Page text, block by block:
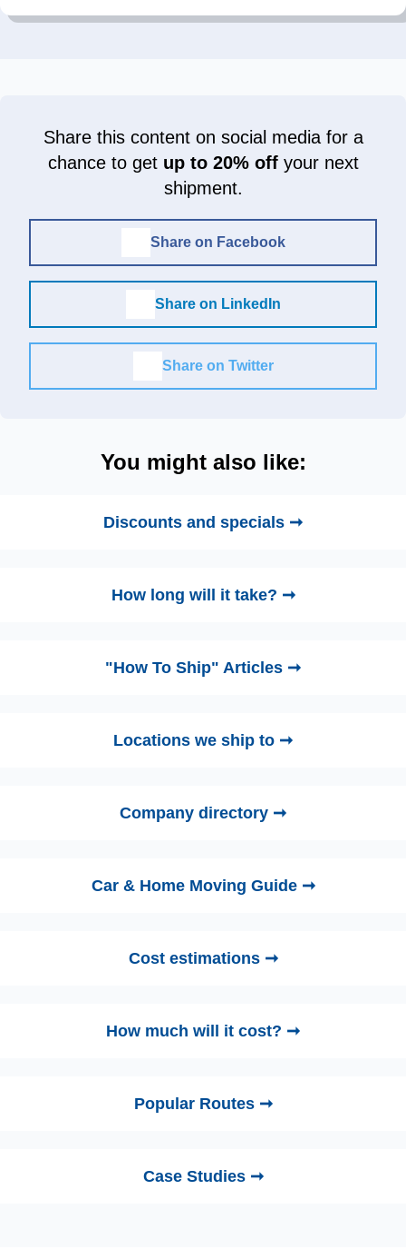
Share this content on social media for a
chance to get up to 20% offyour next
shipment.
Share on Facebook
Share on LinkedIn
Share on Twitter
You might also like:
Discounts and specials ➞
How long will it take? ➞
"How To Ship" Articles ➞
Locations we ship to ➞
Company directory ➞
Car & Home Moving Guide ➞
Cost estimations ➞
How much will it cost? ➞
Popular Routes ➞
Case Studies ➞